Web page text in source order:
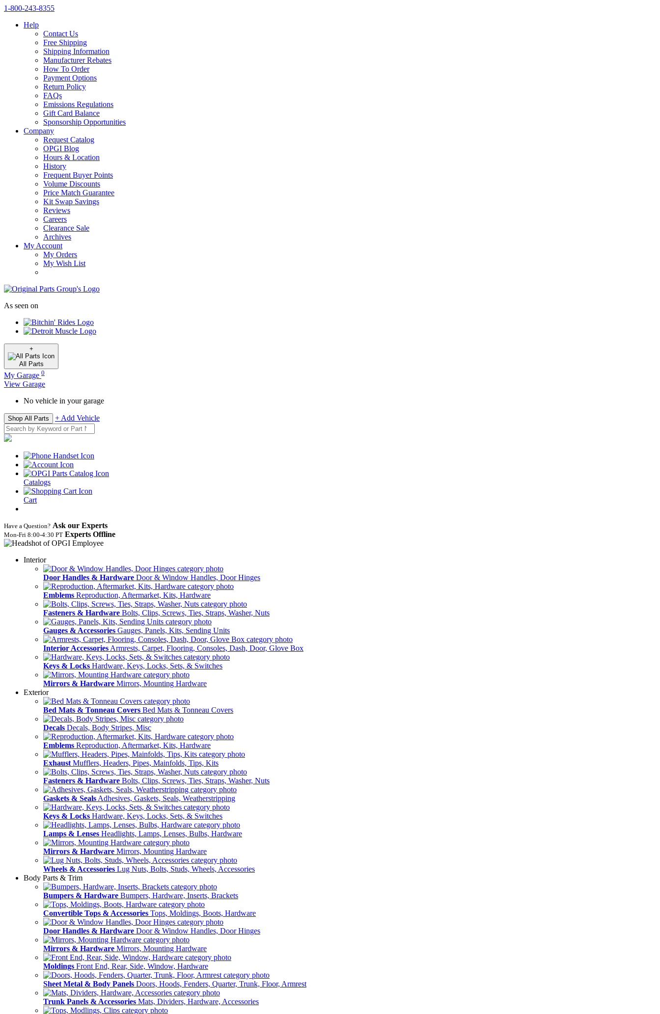
1‑800‑243‑8355
Help
Contact Us
Free Shipping
Shipping Information
Manufacturer Rebates
How To Order
Payment Options
Return Policy
FAQs
Emissions Regulations
Gift Card Balance
Sponsorship Opportunities
Company
Request Catalog
OPGI Blog
Hours & Location
History
Frequent Buyer Points
Volume Discounts
Price Match Guarantee
Kit Swap Savings
Reviews
Careers
Clearance Sale
Archives
My Account
My Orders
My Wish List
As seen on
+
All Parts
My Garage 0
View Garage
No vehicle in your garage
Shop All Parts + Add Vehicle
Catalogs
Cart
Have a Question? Ask our Experts
Mon‑Fri 8:00‑4:30 PT Experts Offline
Interior
Door Handles & Hardware Door & Window Handles, Door Hinges
Emblems Reproduction, Aftermarket, Kits, Hardware
Fasteners & Hardware Bolts, Clips, Screws, Ties, Straps, Washer, Nuts
Gauges & Accessories Gauges, Panels, Kits, Sending Units
Interior Accessories Armrests, Carpet, Flooring, Consoles, Dash, Door, Glove Box
Keys & Locks Hardware, Keys, Locks, Sets, & Switches
Mirrors & Hardware Mirrors, Mounting Hardware
Exterior
Bed Mats & Tonneau Covers Bed Mats & Tonneau Covers
Decals Decals, Body Stripes, Misc
Emblems Reproduction, Aftermarket, Kits, Hardware
Exhaust Mufflers, Headers, Pipes, Mainfolds, Tips, Kits
Fasteners & Hardware Bolts, Clips, Screws, Ties, Straps, Washer, Nuts
Gaskets & Seals Adhesives, Gaskets, Seals, Weatherstripping
Keys & Locks Hardware, Keys, Locks, Sets, & Switches
Lamps & Lenses Headlights, Lamps, Lenses, Bulbs, Hardware
Mirrors & Hardware Mirrors, Mounting Hardware
Wheels & Accessories Lug Nuts, Bolts, Studs, Wheels, Accessories
Body Parts & Trim
Bumpers & Hardware Bumpers, Hardware, Inserts, Brackets
Convertible Tops & Accessories Tops, Moldings, Boots, Hardware
Door Handles & Hardware Door & Window Handles, Door Hinges
Mirrors & Hardware Mirrors, Mounting Hardware
Moldings Front End, Rear, Side, Window, Hardware
Sheet Metal & Body Panels Doors, Hoods, Fenders, Quarter, Trunk, Floor, Armrest
Trunk Panels & Accessories Mats, Dividers, Hardware, Accessories